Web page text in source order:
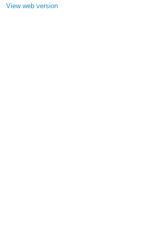
View web version